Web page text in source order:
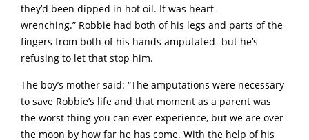
they’d been dipped in hot oil. It was heart-
wrenching.” Robbie had both of his legs and parts of the
fingers from both of his hands amputated- but he’s
refusing to let that stop him.
The boy’s mother said: “The amputations were necessary
to save Robbie’s life and that moment as a parent was
the worst thing you can ever experience, but we are over
the moon by how far he has come. With the help of his